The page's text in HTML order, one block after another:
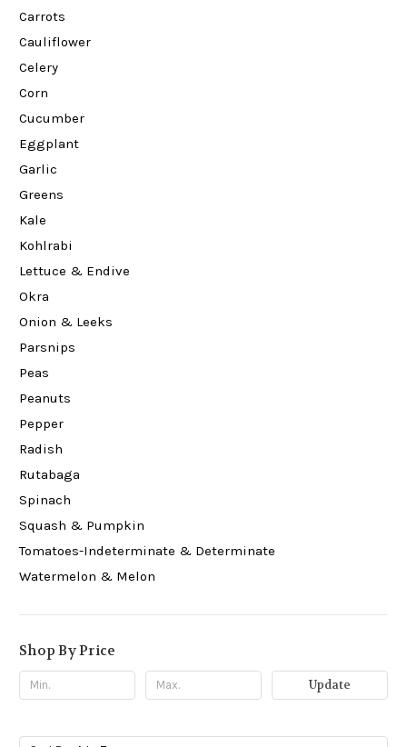
Carrots
Cauliflower
Celery
Corn
Cucumber
Eggplant
Garlic
Greens
Kale
Kohlrabi
Lettuce & Endive
Okra
Onion & Leeks
Parsnips
Peas
Peanuts
Pepper
Radish
Rutabaga
Spinach
Squash & Pumpkin
Tomatoes-Indeterminate & Determinate
Watermelon & Melon
Shop By Price
Update